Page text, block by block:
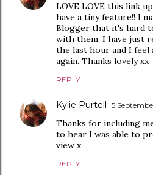
LOVE LOVE this link
have a tiny feature!! I
Blogger that it's hard
with them. I have just
the last hour and I feel
again. Thanks lovely xx
REPLY
Kylie Purtell 5
Thanks for including
to hear I was able to
view x
REPLY